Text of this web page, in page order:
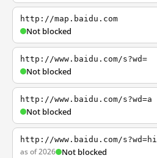
http://map.baidu.com
Not blocked
http://www.baidu.com/s?wd=
Not blocked
http://www.baidu.com/s?wd=a
Not blocked
http://www.baidu.com/s?wd=hi
as of 2026 Not blocked